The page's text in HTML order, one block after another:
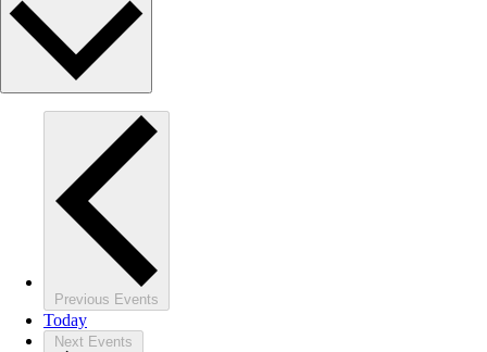
Previous Events
Today
Next Events